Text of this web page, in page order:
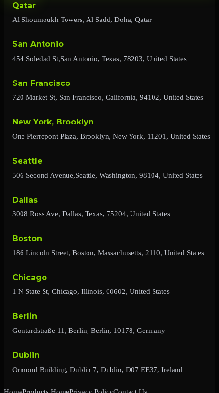
Qatar
Al Shoumoukh Towers, Al Sadd, Doha, Qatar
San Antonio
454 Soledad St,San Antonio, Texas, 78203, United States
San Francisco
720 Market St, San Francisco, California, 94102, United States
New York, Brooklyn
One Pierrepont Plaza, Brooklyn, New York, 11201, United States
Seattle
506 Second Avenue,Seattle, Washington, 98104, United States
Dallas
3008 Ross Ave, Dallas, Texas, 75204, United States
Boston
186 Lincoln Street, Boston, Massachusetts, 2110, United States
Chicago
1 N State St, Chicago, Illinois, 60602, United States
Berlin
Gontardstraße 11, Berlin, Berlin, 10178, Germany
Dublin
Ormond Building, Dublin 7, Dublin, D07 EE37, Ireland
HomeProducts HomePrivacy PolicyContact Us